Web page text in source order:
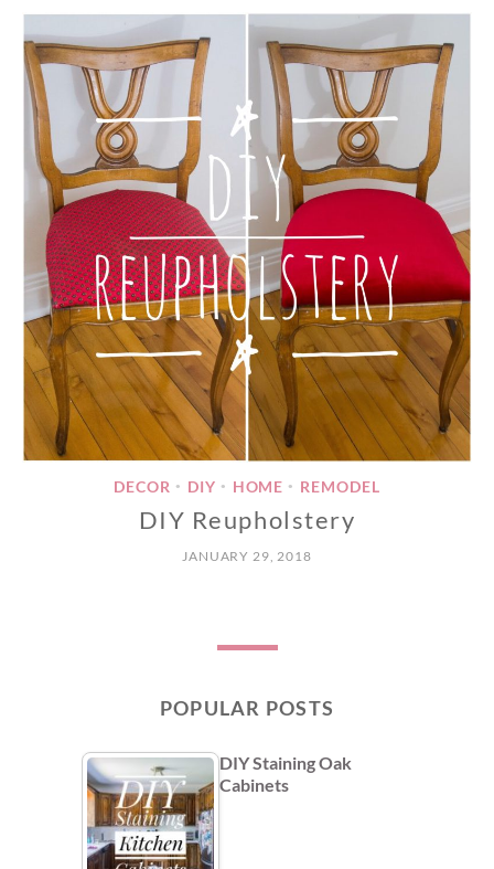
DECOR • DIY • HOME • REMODEL
DIY Reupholstery
JANUARY 29, 2018
POPULAR POSTS
DIY Staining Oak
Cabinets